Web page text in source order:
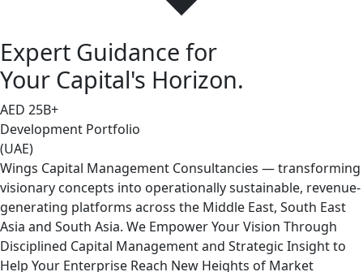
Expert Guidance for
Your Capital's Horizon.
AED 25B+
Development Portfolio
(UAE)
Wings Capital Management Consultancies — transforming
visionary concepts into operationally sustainable, revenue-
generating platforms across the Middle East, South East
Asia and South Asia. We Empower Your Vision Through
Disciplined Capital Management and Strategic Insight to
Help Your Enterprise Reach New Heights of Market